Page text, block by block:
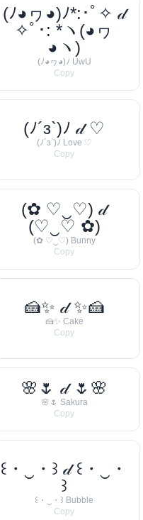
(ﾉ◕ヮ◕)ﾉ*:･ﾟ✧ 𝒹
✧ﾟ･: *ヽ(◕ヮ
◕ヽ)
(ﾉ◕ヮ◕)ﾉ UwU
Copy
(ﾉ´з`)ﾉ 𝒹 ♡
(ﾉ´з`)ﾉ Love ♡
Copy
(✿ ♡‿♡) 𝒹
(♡‿♡ ✿)
(✿ ♡‿♡) Bunny
Copy
🍰✨ 𝒹 ✨🍰
🍰✨ Cake
Copy
🌸🌷 𝒹 🌷🌸
🌸🌷 Sakura
Copy
꒰・‿・꒱ 𝒹 ꒰・‿・
꒱
꒰・‿・꒱ Bubble
Copy